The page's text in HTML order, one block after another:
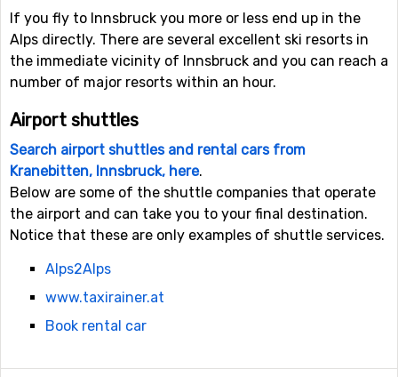
If you fly to Innsbruck you more or less end up in the
Alps directly. There are several excellent ski resorts in
the immediate vicinity of Innsbruck and you can reach a
number of major resorts within an hour.
Airport shuttles
Search airport shuttles and rental cars from
Kranebitten, Innsbruck, here.
Below are some of the shuttle companies that operate
the airport and can take you to your final destination.
Notice that these are only examples of shuttle services.
Alps2Alps
www.taxirainer.at
Book rental car